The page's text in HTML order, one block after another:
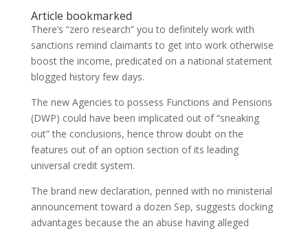
Article bookmarked
There’s “zero research” you to definitely work with
sanctions remind claimants to get into work otherwise
boost the income, predicated on a national statement
blogged history few days.
The new Agencies to possess Functions and Pensions
(DWP) could have been implicated out of “sneaking
out” the conclusions, hence throw doubt on the
features out of an option section of its leading
universal credit system.
The brand new declaration, penned with no ministerial
announcement toward a dozen Sep, suggests docking
advantages because the an abuse having alleged